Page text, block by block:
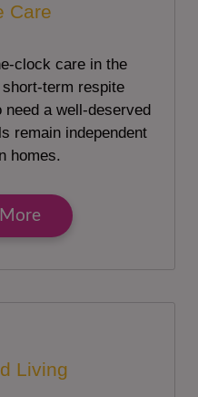
Care
clock care in the
term respite
a well-deserved
remain independent
homes.
Living